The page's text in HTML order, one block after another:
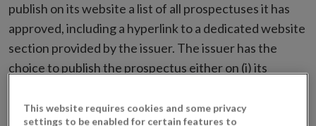
publish on its website a list of all prospectuses it has
approved, including a hyperlink to a dedicated website
section provided by the issuer. The issuer has the
choice to publish the prospectus either on (i) its
placing or selling the securities or (iii) the website of
This website requires cookies and some privacy
settings to be enabled for certain features to